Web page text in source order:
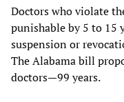
Doctors who violate
punishable by 5 to 15
suspension or
The Alabama bill
doctors—99 years.